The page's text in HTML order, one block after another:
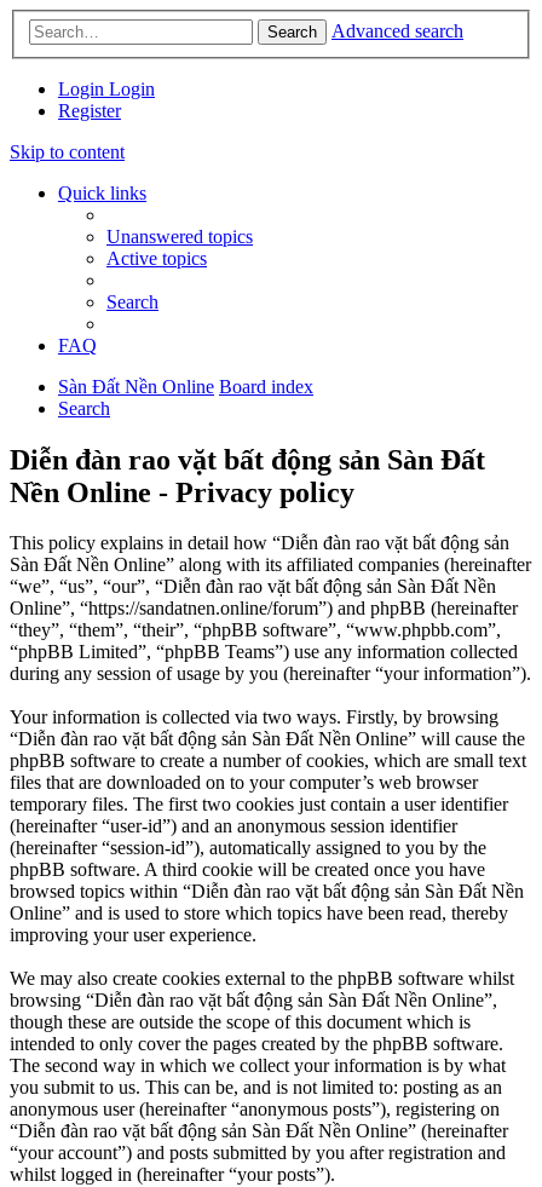
Search Advanced search
Login Login
Register
Skip to content
Quick links
Unanswered topics
Active topics
Search
FAQ
Sàn Đất Nền Online Board index
Search
Diễn đàn rao vặt bất động sản Sàn Đất
Nền Online - Privacy policy
This policy explains in detail how “Diễn đàn rao vặt bất động sản
Sàn Đất Nền Online” along with its affiliated companies (hereinafter
“we”, “us”, “our”, “Diễn đàn rao vặt bất động sản Sàn Đất Nền
Online”, “https://sandatnen.online/forum”) and phpBB (hereinafter
“they”, “them”, “their”, “phpBB software”, “www.phpbb.com”,
“phpBB Limited”, “phpBB Teams”) use any information collected
during any session of usage by you (hereinafter “your information”).
Your information is collected via two ways. Firstly, by browsing
“Diễn đàn rao vặt bất động sản Sàn Đất Nền Online” will cause the
phpBB software to create a number of cookies, which are small text
files that are downloaded on to your computer’s web browser
temporary files. The first two cookies just contain a user identifier
(hereinafter “user-id”) and an anonymous session identifier
(hereinafter “session-id”), automatically assigned to you by the
phpBB software. A third cookie will be created once you have
browsed topics within “Diễn đàn rao vặt bất động sản Sàn Đất Nền
Online” and is used to store which topics have been read, thereby
improving your user experience.
We may also create cookies external to the phpBB software whilst
browsing “Diễn đàn rao vặt bất động sản Sàn Đất Nền Online”,
though these are outside the scope of this document which is
intended to only cover the pages created by the phpBB software.
The second way in which we collect your information is by what
you submit to us. This can be, and is not limited to: posting as an
anonymous user (hereinafter “anonymous posts”), registering on
“Diễn đàn rao vặt bất động sản Sàn Đất Nền Online” (hereinafter
“your account”) and posts submitted by you after registration and
whilst logged in (hereinafter “your posts”).